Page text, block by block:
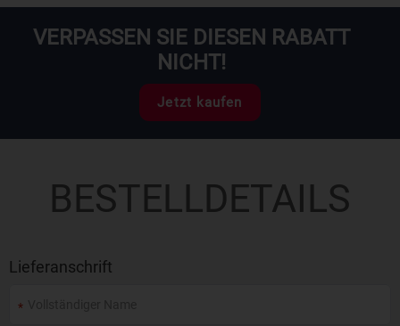
VERPASSEN SIE DIESEN RABATT
NICHT!
Jetzt kaufen
BESTELLDETAILS
Lieferanschrift